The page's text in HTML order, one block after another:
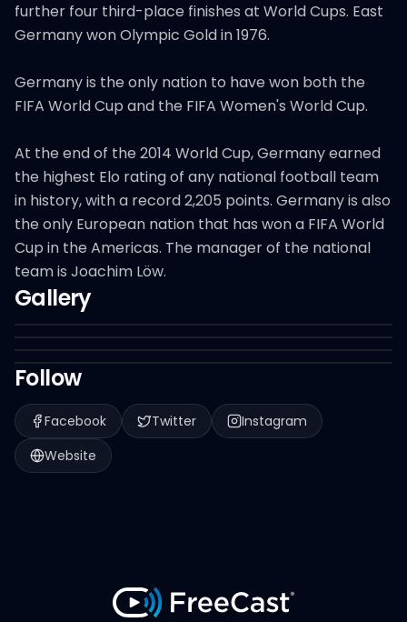
further four third-place finishes at World Cups. East
Germany won Olympic Gold in 1976.
Germany is the only nation to have won both the
FIFA World Cup and the FIFA Women's World Cup.
At the end of the 2014 World Cup, Germany earned
the highest Elo rating of any national football team
in history, with a record 2,205 points. Germany is also
the only European nation that has won a FIFA World
Cup in the Americas. The manager of the national
team is Joachim Löw.
Gallery
Follow
Facebook Twitter
Instagram
Website